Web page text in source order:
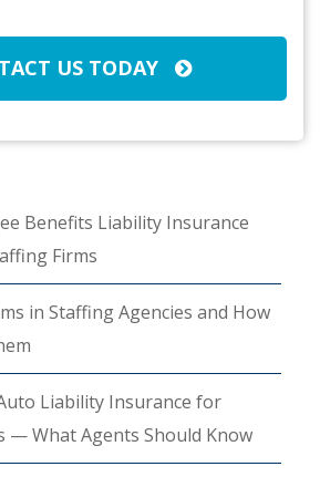
US TODAY
Benefits Liability Insurance
Firms
in Staffing Agencies and How
Liability Insurance for
— What Agents Should Know